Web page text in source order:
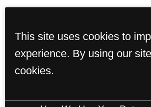
This site uses cookies to
experience. By using our
cookies.